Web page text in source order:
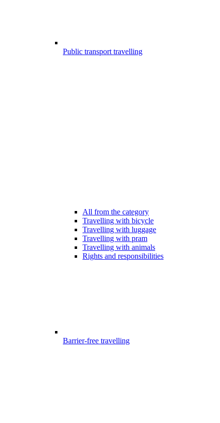
Public transport travelling
All from the category
Travelling with bicycle
Travelling with luggage
Travelling with pram
Travelling with animals
Rights and responsibilities
Barrier-free travelling